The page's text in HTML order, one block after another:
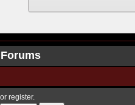
or register.